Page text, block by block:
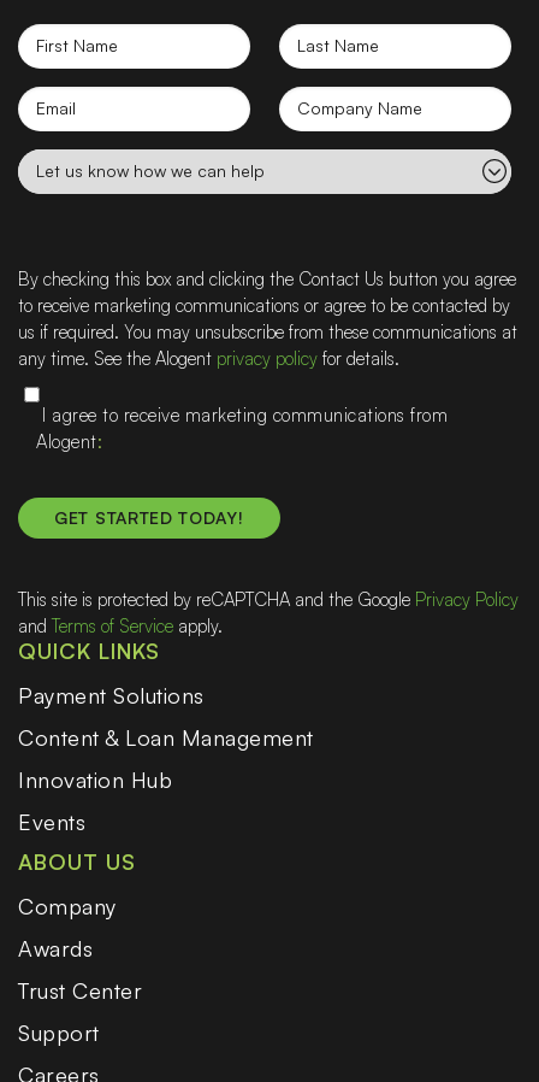
First
Last
Email
Company
Let
can
help
By checking this box and clicking the Contact Us button you agree
to receive marketing communications or agree to be contacted by
us if required. You may unsubscribe from these communications at
any time. See the Alogent privacy policy for details.
I agree to receive marketing communications from
Alogent
This site is protected by reCAPTCHA and the Google Privacy Policy
andTerms of Service apply.
QUICK LINKS
Payment Solutions
Content & Loan Management
Innovation Hub
Events
ABOUT US
Company
Awards
Trust Center
Support
Careers